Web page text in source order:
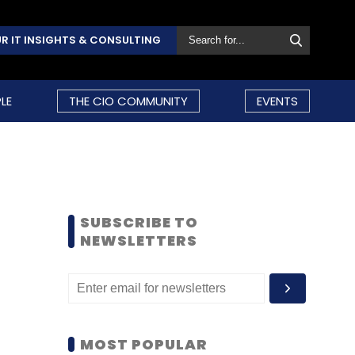
IT INSIGHTS & CONSULTING
THE CIO COMMUNITY EVENTS
SUBSCRIBE TO
NEWSLETTERS
MOST POPULAR